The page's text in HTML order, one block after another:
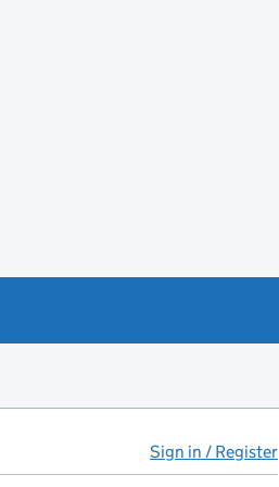
Sign in / Register